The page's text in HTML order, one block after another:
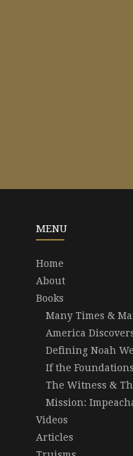
MENU
Home
About
Books
Many Times &
America
Defining Noah
If the
The Witness &
Mission:
Videos
Articles